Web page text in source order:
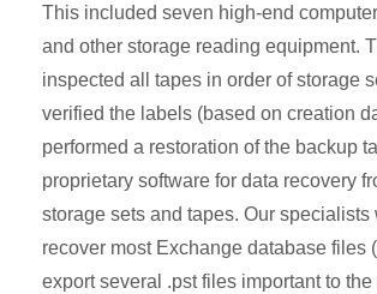
This included seven high-end
and other storage reading equipment.
inspected all tapes in order of storage
verified the labels (based on creation
performed a restoration of the backup
proprietary software for data recovery
storage sets and tapes. Our specialists
recover most Exchange database files
export several .pst files important to the